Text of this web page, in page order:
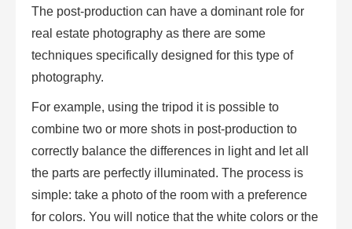
The post-production can have a dominant role for
real estate photography as there are some
techniques specifically designed for this type of
photography.
For example, using the tripod it is possible to
combine two or more shots in post-production to
correctly balance the differences in light and let all
the parts are perfectly illuminated. The process is
simple: take a photo of the room with a preference
for colors. You will notice that the white colors or the